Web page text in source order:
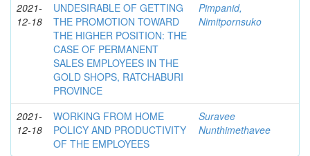
2021-
12-18
UNDESIRABLE OF GETTING
THE PROMOTION TOWARD
THE HIGHER POSITION: THE
CASE OF PERMANENT
SALES EMPLOYEES IN THE
GOLD SHOPS, RATCHABURI
PROVINCE
Pimpanid,
Nimitpornsuko
2021-
12-18
WORKING FROM HOME
POLICY AND PRODUCTIVITY
OF THE EMPLOYEES
Suravee
Nunthimethavee